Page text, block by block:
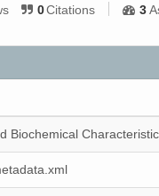
0Citations 3
Biochemical